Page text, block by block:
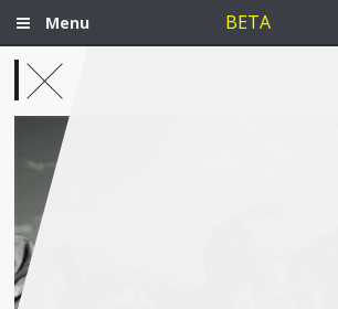
Menu BETA